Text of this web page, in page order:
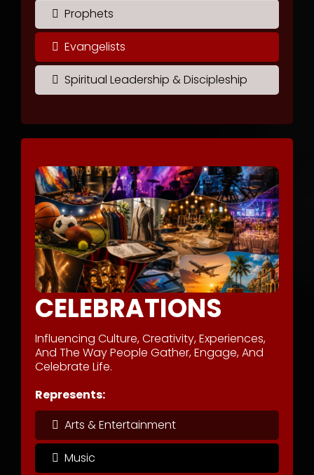
Prophets
Evangelists
Spiritual Leadership & Discipleship
CELEBRATIONS
Influencing Culture, Creativity, Experiences,
And The Way People Gather, Engage, And
Celebrate Life.
Represents:
Arts & Entertainment
Music